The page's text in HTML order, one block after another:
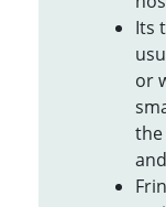
Its
or
the